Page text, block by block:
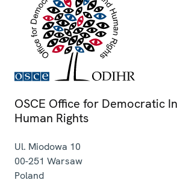
OSCE Office for Democratic
Human Rights
Ul. Miodowa 10
00-251 Warsaw
Poland